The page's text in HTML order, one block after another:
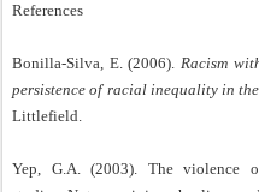
References
Bonilla-Silva, E. (2006). Racism
persistence of racial inequality in
Littlefield.
Yep, G.A. (2003). The violence